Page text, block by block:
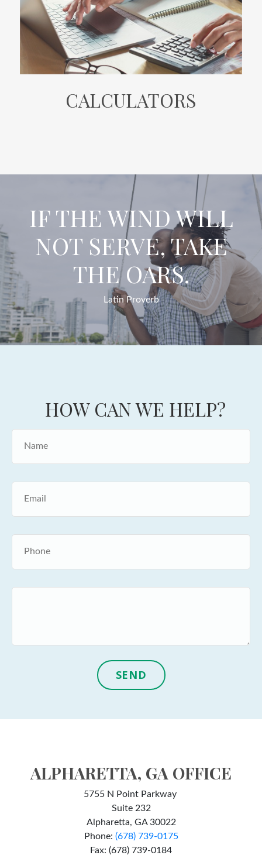
CALCULATORS
IF THE WIND WILL
NOT SERVE, TAKE
THE OARS.
Latin Proverb
HOW CAN WE HELP?
SEND
ALPHARETTA, GA OFFICE
5755 N Point Parkway
Suite 232
Alpharetta, GA 30022
Phone: (678) 739-0175
Fax: (678) 739-0184